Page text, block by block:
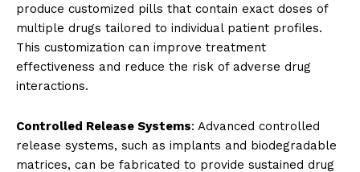
produce customized pills that contain exact doses of
multiple drugs tailored to individual patient profiles.
This customization can improve treatment
effectiveness and reduce the risk of adverse drug
interactions.
Controlled Release Systems: Advanced controlled
release systems, such as implants and biodegradable
matrices, can be fabricated to provide sustained drug